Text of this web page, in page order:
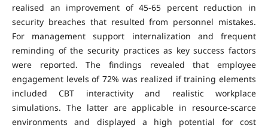
realised an improvement of 45-65 percent reduction in
security breaches that resulted from personnel mistakes.
For management support internalization and frequent
reminding of the security practices as key success factors
were reported. The findings revealed that employee
engagement levels of 72% was realized if training elements
included CBT interactivity and realistic workplace
simulations. The latter are applicable in resource-scarce
environments and displayed a high potential for cost